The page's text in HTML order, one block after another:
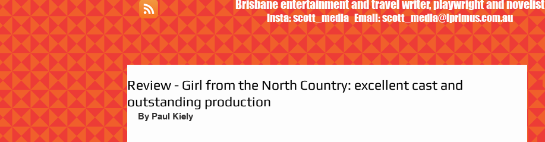
Brisbane entertainment and travel writer, playwright and novelist
Insta: scott_media Email:scott_media@iprimus.com.au
Review - Girl from the North Country: excellent cast and
outstanding production
By Paul Kiely